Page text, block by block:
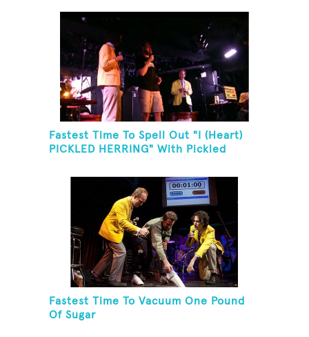
Fastest Time To Spell Out "I (Heart)
PICKLED HERRING" With Pickled
Fastest Time To Vacuum One Pound
Of Sugar